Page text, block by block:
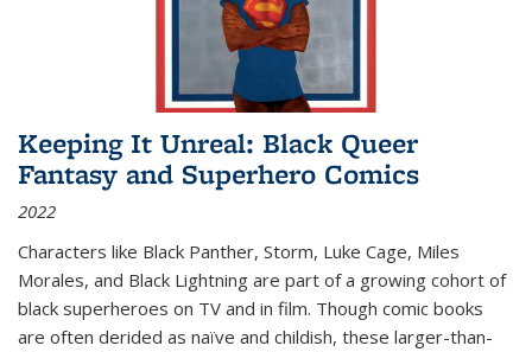
Keeping It Unreal: Black Queer
Fantasy and Superhero Comics
2022
Characters like Black Panther, Storm, Luke Cage, Miles
Morales, and Black Lightning are part of a growing cohort of
black superheroes on TV and in film. Though comic books
are often derided as naïve and childish, these larger-than-